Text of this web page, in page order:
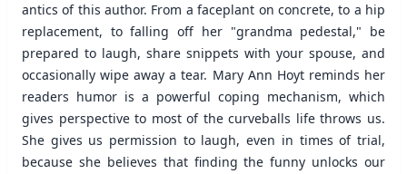
antics of this author. From a faceplant on concrete, to a hip
replacement, to falling off her "grandma pedestal," be
prepared to laugh, share snippets with your spouse, and
occasionally wipe away a tear. Mary Ann Hoyt reminds her
readers humor is a powerful coping mechanism, which
gives perspective to most of the curveballs life throws us.
She gives us permission to laugh, even in times of trial,
because she believes that finding the funny unlocks our